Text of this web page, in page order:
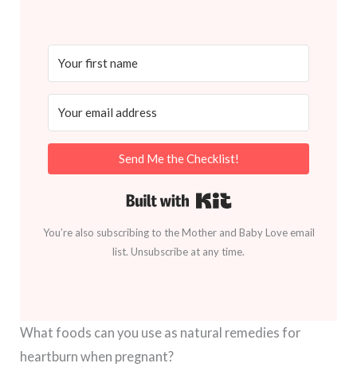
Send Me the Checklist!
You’re also subscribing to the Mother and Baby Love email
list. Unsubscribe at any time.
What foods can you use as natural remedies for
heartburn when pregnant?